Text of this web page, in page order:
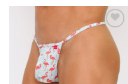
Add to
wishlist